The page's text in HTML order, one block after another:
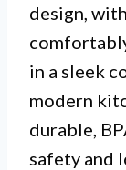
design,
in a sleek
modern
durable,
safety and